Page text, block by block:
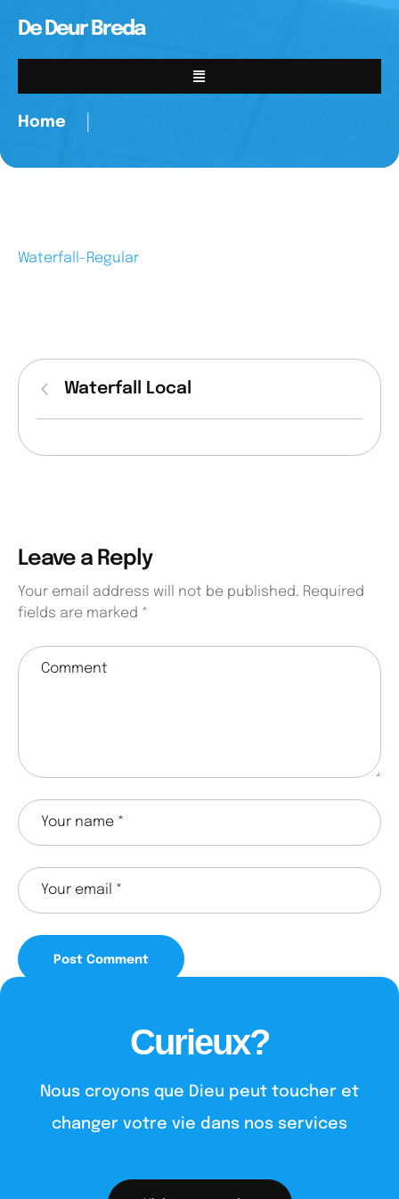
De Deur Breda
Home
Waterfall-Regular
Waterfall Local
Leave a Reply
Your email address will not be published. Required
fields are marked *
Curieux?
Nous croyons que Dieu peut toucher et
changer votre vie dans nos services